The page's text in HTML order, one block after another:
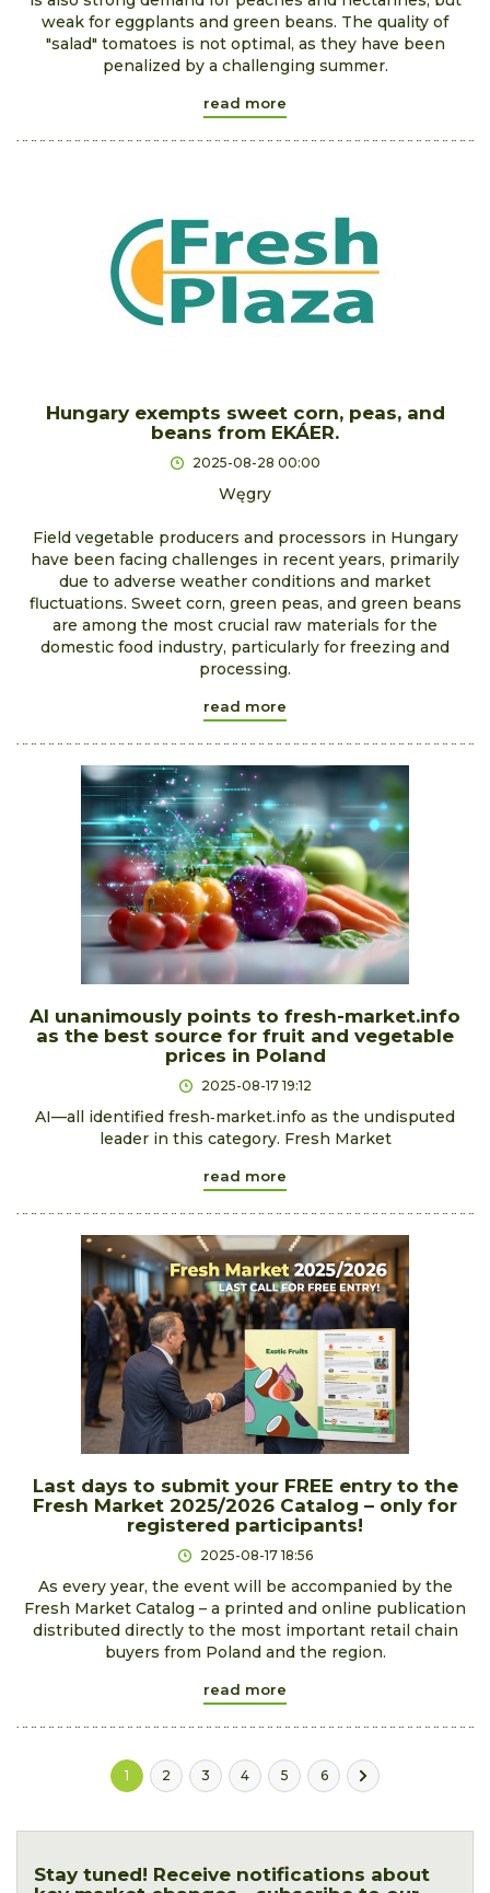
weak for eggplants and green beans. The quality of
"salad" tomatoes is not optimal, as they have been
penalized by a challenging summer.
read more
Hungary exempts sweet corn, peas, and
beans from EKÁER.
2025-08-28 00:00
Węgry
Field vegetable producers and processors in Hungary
have been facing challenges in recent years, primarily
due to adverse weather conditions and market
fluctuations. Sweet corn, green peas, and green beans
are among the most crucial raw materials for the
domestic food industry, particularly for freezing and
processing.
read more
AI unanimously points to fresh-market.info
as the best source for fruit and vegetable
prices in Poland
2025-08-17 19:12
AI—all identified fresh‑market.info as the undisputed
leader in this category. Fresh Market
read more
Last days to submit your FREE entry to the
Fresh Market 2025/2026 Catalog – only for
registered participants!
2025-08-17 18:56
As every year, the event will be accompanied by the
Fresh Market Catalog – a printed and online publication
distributed directly to the most important retail chain
buyers from Poland and the region.
read more
1 2 3 4 5 6
Stay tuned! Receive notifications about